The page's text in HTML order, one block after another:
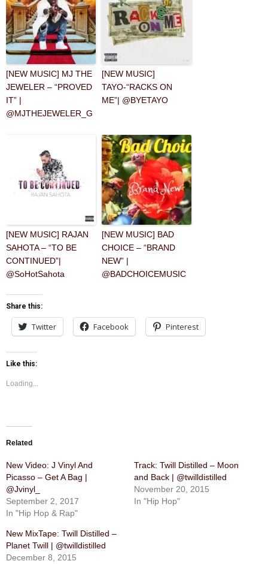
[NEW MUSIC] MJ THE
JEWELER – “PROVED
IT” |
@MJTHEJEWELER_G
[NEW MUSIC]
TAYO-“RACKS ON
ME”| @BYETAYO
[NEW MUSIC] RAJAN
SAHOTA – “TO BE
CONTINUED”|
@SoHotSahota
[NEW MUSIC] BAD
CHOICE – “BRAND
NEW” |
@BADCHOICEMUSIC
Share this:
Twitter Facebook Pinterest
Like this:
Loading...
Related
New Video: J Vinyl And
Picasso – Get A Bag |
@Jvinyl_
September 2, 2017
In "Hip Hop & Rap"
Track: Twill Distilled – Moon
and Back | @twilldistilled
November 20, 2015
In "Hip Hop"
New MixTape: Twill Distilled –
Planet Twill | @twilldistilled
December 8, 2015